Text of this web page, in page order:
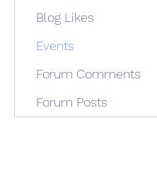
Blog Likes
Events
Forum Comments
Forum Posts